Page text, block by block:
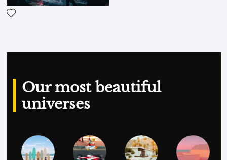
Our most beautiful
universes